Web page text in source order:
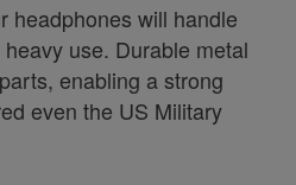
headphones will handle
use. Durable metal
enabling a strong
even the US Military